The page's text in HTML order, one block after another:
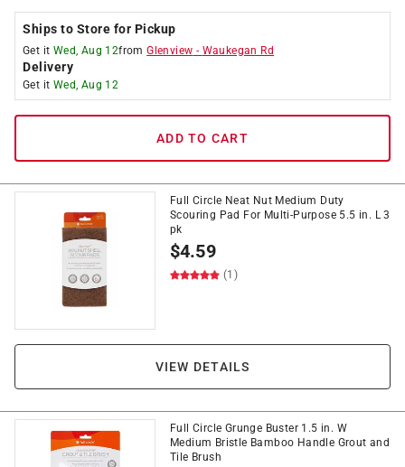
Ships to Store for Pickup
Get it Wed, Aug 12fromGlenview - Waukegan Rd
Delivery
Get it Wed, Aug 12
ADD TO CART
Full Circle Neat Nut Medium Duty
Scouring Pad For Multi-Purpose 5.5 in. L 3
pk
$4.59
(1)
VIEW DETAILS
Full Circle Grunge Buster 1.5 in. W
Medium Bristle Bamboo Handle Grout and
Tile Brush